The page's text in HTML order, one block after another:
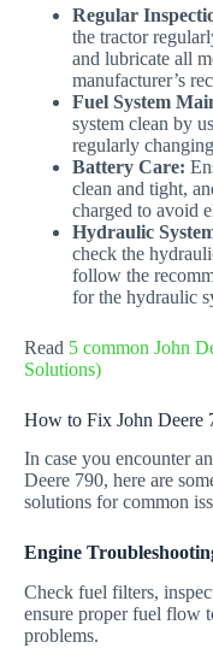
Regular
the tractor
and lubricate all
manufacturer’s
Fuel System
system clean by
regularly
Battery Care:
clean and tight,
charged to avoid
Hydraulic
check the
follow the
for the hydraulic
Read 5 common John
Solutions)
How to Fix John Deere
In case you encounter
Deere 790, here are
solutions for common
Engine
Check fuel filters,
ensure proper fuel flow
problems.